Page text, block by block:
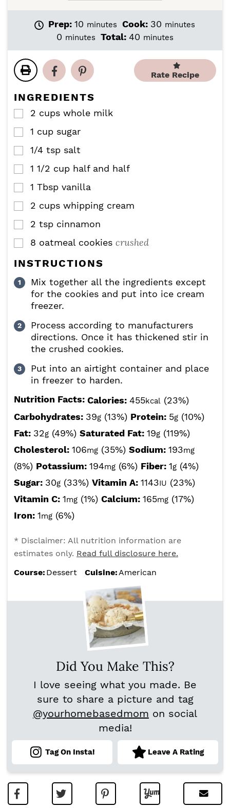
Prep: 10m
i
t
minutes Cook: 30m
i
e
minutes
0 m
u
t
s
minutes Total: 40 m
n
t
minutes
Rate Recipe
INGREDIENTS
▢
2 cups whole milk
▢
1 cup sugar
▢
1/4 tsp salt
▢
1 1/2 cup half and half
▢
1 Tbsp vanilla
▢
2 cups whipping cream
▢
2 tsp cinnamon
▢
8 oatmeal cookies crushed
INSTRUCTIONS
Mix together all the ingredients except
for the cookies and put into ice cream
freezer.
Process according to manufacturers
directions. Once it has thickened stir in
the crushed cookies.
Put into an airtight container and place
in freezer to harden.
Nutrition Facts: Calories: 455kcal (23%)
Carbohydrates: 39g (13%) Protein: 5g (10%)
Fat: 32g (49%) Saturated Fat: 19g (119%)
Cholesterol: 106mg (35%) Sodium: 193mg
(8%) Potassium: 194mg (6%) Fiber: 1g (4%)
Sugar: 30g (33%) Vitamin A: 1143IU (23%)
Vitamin C: 1mg (1%) Calcium: 165mg (17%)
Iron: 1mg (6%)
* Disclaimer: All nutrition information are
estimates only. Read full disclosure here.
Course: Dessert Cuisine:American
Did You Make This?
I love seeing what you made. Be
sure to share a picture and tag
@yourhomebasedmom on social
media!
Tag On Insta! Leave A Rating